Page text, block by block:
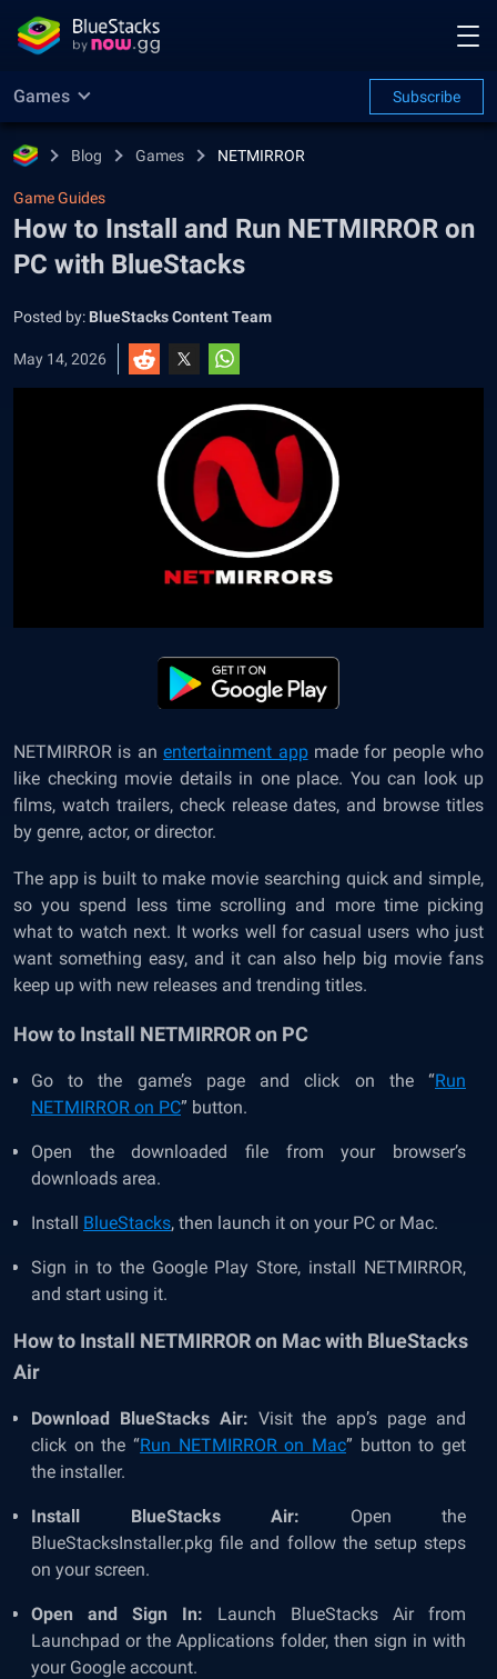
Games Subscribe
Blog Games NETMIRROR
Game Guides
How to Install and Run NETMIRROR on
PC with BlueStacks
Posted by: BlueStacks Content Team
May 14, 2026
NETMIRROR is anentertainment appmade for people who
like checking movie details in one place. You can look up
films, watch trailers, check release dates, and browse titles
by genre, actor, or director.
The app is built to make movie searching quick and simple,
so you spend less time scrolling and more time picking
what to watch next. It works well for casual users who just
want something easy, and it can also help big movie fans
keep up with new releases and trending titles.
How to Install NETMIRROR on PC
Go to the game’s page and click on the “Run
NETMIRROR on PC” button.
Open the downloaded file from your browser’s
downloads area.
Install BlueStacks, then launch it on your PC or Mac.
Sign in to the Google Play Store, install NETMIRROR,
and start using it.
How to Install NETMIRROR on Mac with BlueStacks
Air
Download BlueStacks Air: Visit the app’s page and
click on the “Run NETMIRROR on Mac” button to get
the installer.
Install BlueStacks Air: Open the
BlueStacksInstaller.pkg file and follow the setup steps
on your screen.
Open and Sign In: Launch BlueStacks Air from
Launchpad or the Applications folder, then sign in with
your Google account.